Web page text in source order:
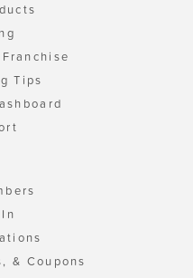
Tips
& Coupons